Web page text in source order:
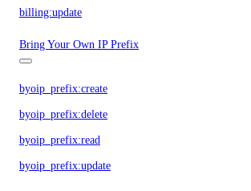
billing:update
Bring Your Own IP Prefix
byoip_prefix:create
byoip_prefix:delete
byoip_prefix:read
byoip_prefix:update